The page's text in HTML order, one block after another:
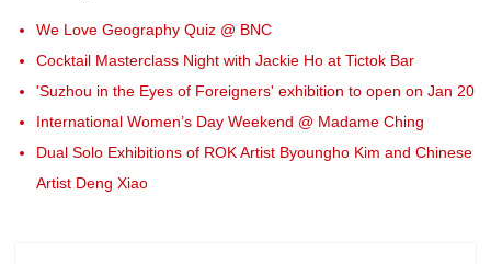
We Love Geography Quiz @ BNC
Cocktail Masterclass Night with Jackie Ho at Tictok Bar
'Suzhou in the Eyes of Foreigners' exhibition to open on Jan 20
International Women’s Day Weekend @ Madame Ching
Dual Solo Exhibitions of ROK Artist Byoungho Kim and Chinese
Artist Deng Xiao